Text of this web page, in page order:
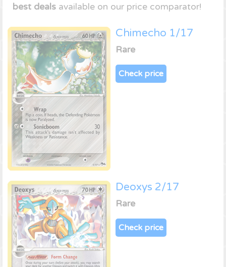
best deals available on our price comparator!
Chimecho 1/17
Rare
Check price
Deoxys 2/17
Rare
Check price